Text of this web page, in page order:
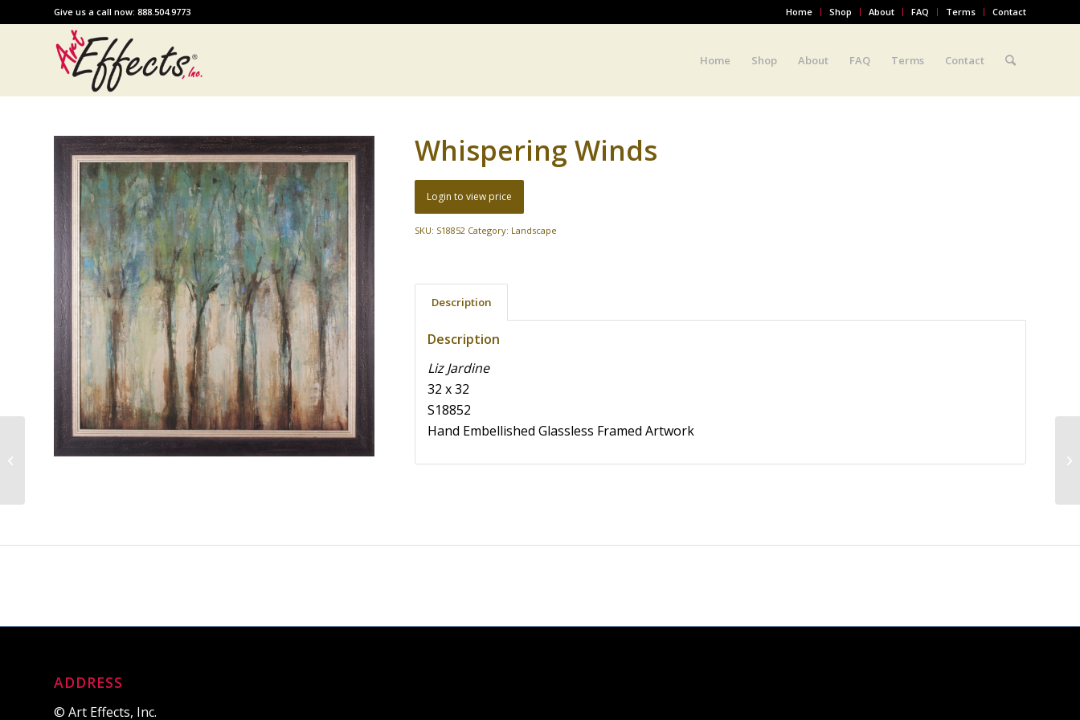
Home Shop About FAQ Terms Contact
Give us a call now: 888.504.9773
Home Shop About FAQ Terms Contact
Whispering Winds
Login to view price
SKU: S18852 Category: Landscape
Description
Description
Liz Jardine
32 x 32
S18852
Hand Embellished Glassless Framed Artwork
ADDRESS
© Art Effects, Inc.
Warm Winter Light III